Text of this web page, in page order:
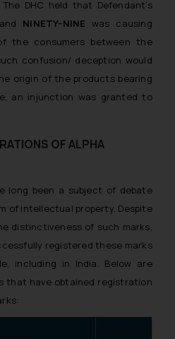
DHC held that Defendant’s
NINETY-NINE was causing
the consumers between the
confusion/ deception would
origin of the products bearing
an injunction was granted to
OF ALPHA
long been a subject of debate
of intellectual property. Despite
distinctiveness of such marks,
registered these marks
including in India. Below are
that have obtained registration